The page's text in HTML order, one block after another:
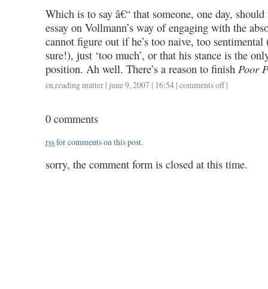
Which is to say â€“ that someone, one day,
essay on Vollmann’s way of engaging with the
cannot figure out if he’s too naive, too sentimental
sure!), just ‘too much’, or that his stance is the
position. Ah well. There’s a reason to finish Poor
en,reading matter | june 9, 2007 | 16:54 | comments offon
people
|
0 comments
rssfor comments on this post.
sorry, the comment form is closed at this time.